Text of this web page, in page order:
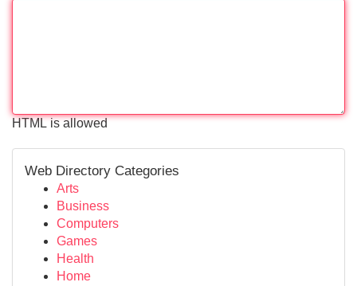
HTML is allowed
Web Directory Categories
Arts
Business
Computers
Games
Health
Home